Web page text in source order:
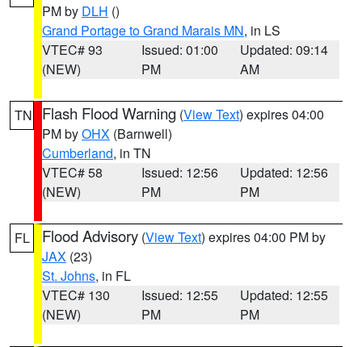
PM by DLH ()
Grand Portage to Grand Marais MN, in LS
VTEC# 93
(NEW)
Issued: 01:00
PM
Updated: 09:14
AM
TN Flash Flood Warning (View Text) expires 04:00
PM byOHX (Barnwell)
Cumberland, in TN
VTEC# 58
(NEW)
Issued: 12:56
PM
Updated: 12:56
PM
FL Flood Advisory (View Text) expires 04:00 PM by
JAX (23)
St. Johns, in FL
VTEC# 130
(NEW)
Issued: 12:55
PM
Updated: 12:55
PM